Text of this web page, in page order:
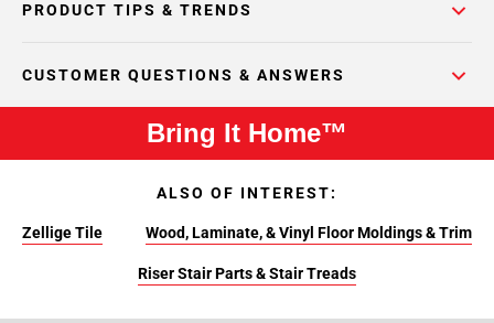
PRODUCT TIPS & TRENDS
CUSTOMER QUESTIONS & ANSWERS
Bring It Home™
ALSO OF INTEREST:
Zellige Tile Wood, Laminate, & Vinyl Floor Moldings & Trim
Riser Stair Parts & Stair Treads